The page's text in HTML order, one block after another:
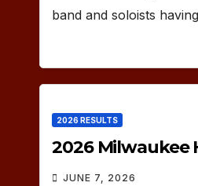
band and soloists
2026 RESULTS
2026 Milwaukee
JUNE 7, 2026